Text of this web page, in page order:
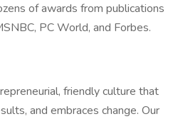
of awards from publications
PC World, and Forbes.
friendly culture that
and embraces change. Our